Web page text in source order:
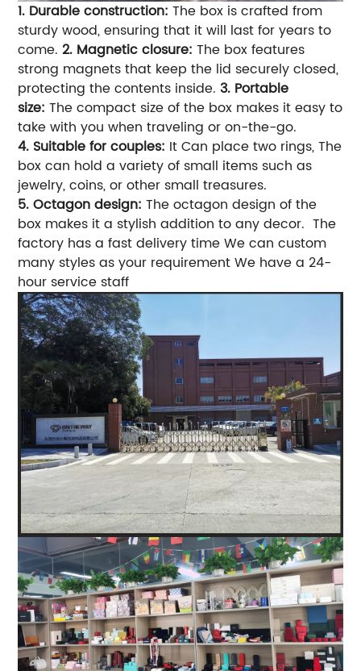
1. Durable construction: The box is crafted from
sturdy wood, ensuring that it will last for years to
come. 2. Magnetic closure: The box features
strong magnets that keep the lid securely closed,
protecting the contents inside. 3. Portable
size: The compact size of the box makes it easy to
take with you when traveling or on-the-go.
4. Suitable for couples: It Can place two rings, The
box can hold a variety of small items such as
jewelry, coins, or other small treasures.
5. Octagon design: The octagon design of the
box makes it a stylish addition to any decor. The
factory has a fast delivery time We can custom
many styles as your requirement We have a 24-
hour service staff